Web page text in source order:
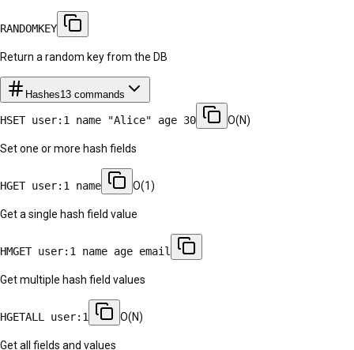
RANDOMKEY
Return a random key from the DB
Hashes13 commands
HSET user:1 name "Alice" age 30 O(N)
Set one or more hash fields
HGET user:1 name O(1)
Get a single hash field value
HMGET user:1 name age email
Get multiple hash field values
HGETALL user:1 O(N)
Get all fields and values